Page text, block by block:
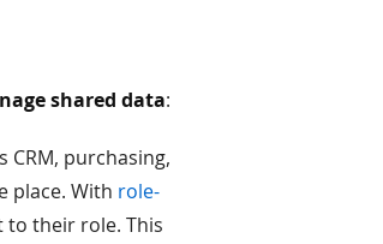
shared data:
purchasing,
place. With role-
to their role. This